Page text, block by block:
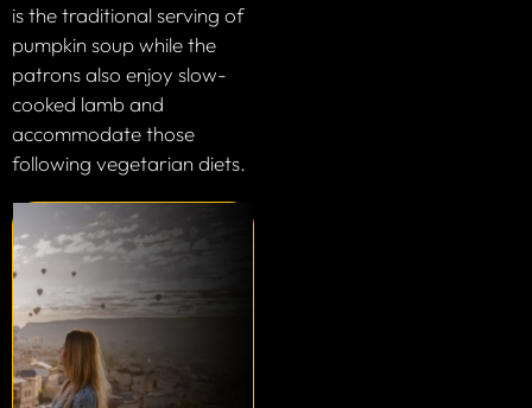
is the traditional serving of
pumpkin soup while the
patrons also enjoy slow-
cooked lamb and
accommodate those
following vegetarian diets.